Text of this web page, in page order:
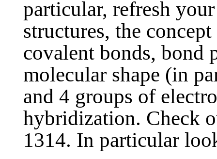
particular, refresh
structures, the
covalent bonds, bond
molecular shape (in
and 4 groups of
hybridization. Check
1314. In particular